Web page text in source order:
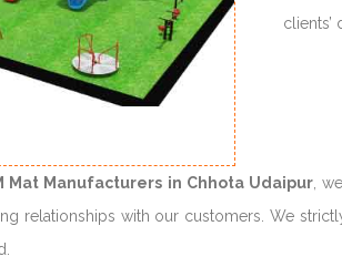
clients’
Mat Manufacturers in Chhota Udaipur ,
relationships with our customers. We